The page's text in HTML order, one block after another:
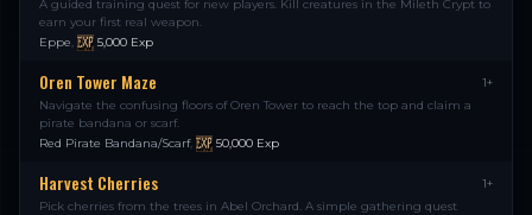
A guided training quest for new players. Kill creatures in the Mileth Crypt to
earn your first real weapon.
Eppe, 5,000 Exp
Oren Tower Maze
1+
Navigate the confusing floors of Oren Tower to reach the top and claim a
pirate bandana or scarf.
Red Pirate Bandana/Scarf, 50,000 Exp
Harvest Cherries
1+
Pick cherries from the trees in Abel Orchard. A simple gathering quest